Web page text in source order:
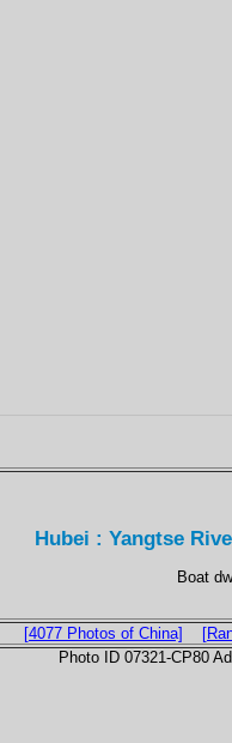
Hubei : Yangtse
Boat
[4077 Photos of China]
Photo ID 07321-CP80